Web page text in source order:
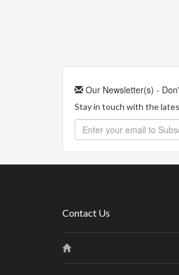
Our Newsletter(s) -
Stay in touch with the
Contact Us